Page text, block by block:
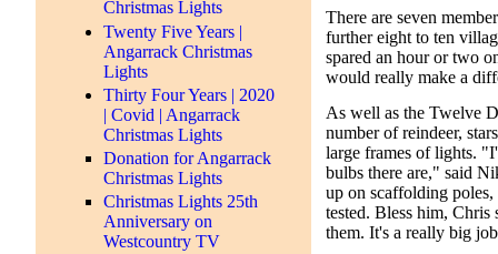
Christmas Lights
Twenty Five Years |
Angarrack Christmas
Lights
Thirty Four Years | 2020
| Covid | Angarrack
Christmas Lights
Donation for Angarrack
Christmas Lights
Christmas Lights 25th
Anniversary on
Westcountry TV
There are seven
further eight to ten
spared an hour or two
would really make a
As well as the Twelve
number of reindeer,
large frames of lights.
bulbs there are," said
up on scaffolding
tested. Bless him, Chris
them. It's a really big